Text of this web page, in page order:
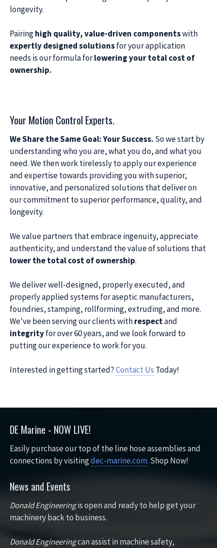
longevity.
Pairinghigh quality, value-driven componentswith
expertly designed solutionsfor your application
needs is our formula forlowering your total cost of
ownership.
Your Motion Control Experts.
We Share the Same Goal: Your Success. So we start by
understanding who you are, what you do, and what you
need. We then work tirelessly to apply our experience
and expertise towards providing you with superior,
innovative, and personalized solutions that deliver on
our commitment to superior performance, quality, and
longevity.
We value partners that embrace ingenuity, appreciate
authenticity, and understand the value of solutions that
lower the total cost of ownership.
We deliver well-designed, properly executed, and
properly applied systems for aseptic manufacturers,
foundries, stamping, rollforming, extruding, and more.
We've been serving our clients withrespectand
integrityfor over 60 years, and we look forward to
putting our experience to work for you.
Interested in getting started?Contact Us Today!
DE Marine - NOW LIVE!
Easily purchase our top of the line hose assemblies and
connections by visitingdec-marine.com. Shop Now!
News and Events
Donald Engineeringis open and ready to help get your
machinery back to business.
Donald Engineeringcan assist in machine safety,